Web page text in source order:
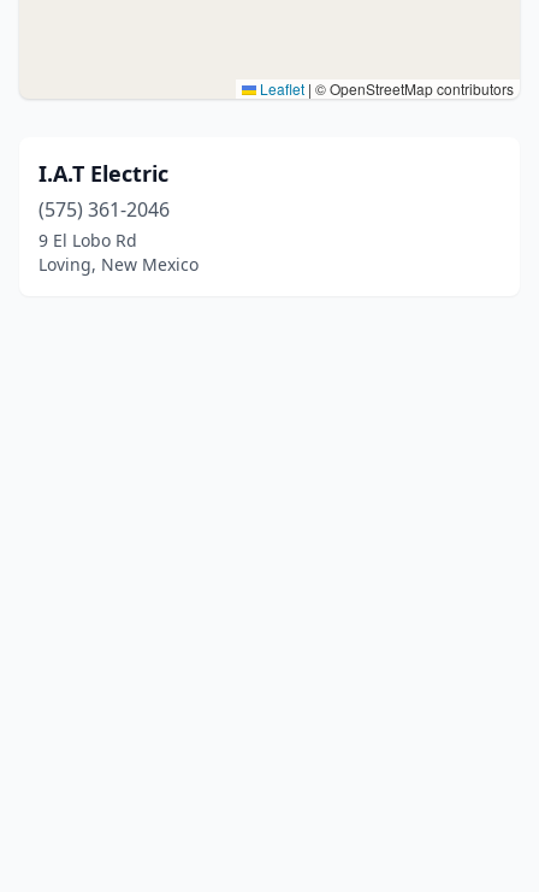
Leaflet | © OpenStreetMap contributors
I.A.T Electric
(575) 361-2046
9 El Lobo Rd
Loving, New Mexico